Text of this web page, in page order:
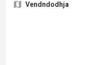
Vendndodhja